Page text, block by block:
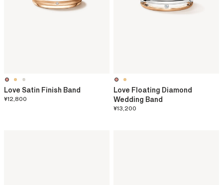
Love Satin Finish Band
¥12,800
Love Floating Diamond
Wedding Band
¥13,200